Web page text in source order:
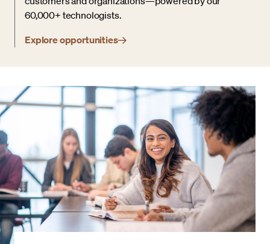
60,000+ technologists.
Explore opportunities